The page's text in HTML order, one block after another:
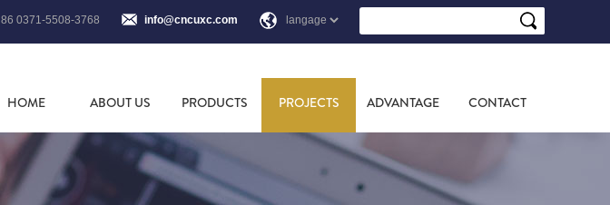
86 0371-5508-3768 info@cncuxc.com
HOME ABOUT US PRODUCTS PROJECTS ADVANTAGE CONTACT